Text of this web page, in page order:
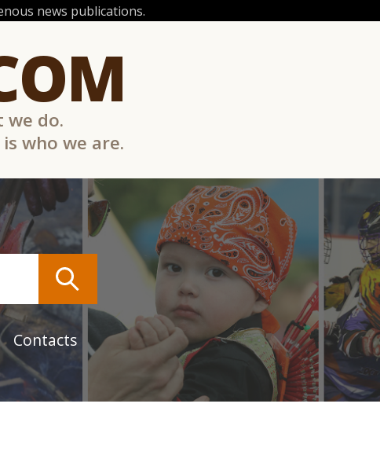
news publications.
we do.
who we are.
Contacts